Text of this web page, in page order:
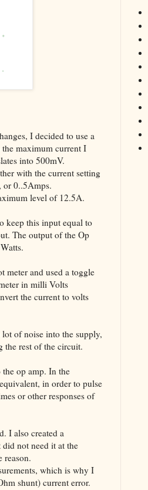
I decided to use a
the maximum current I
into 500mV.
with the current setting
or 0..5Amps.
level of 12.5A.
keep this input equal to
The output of the Op
meter and used a toggle
in milli Volts
the current to volts
of noise into the supply,
the rest of the circuit.
op amp. In the
in order to pulse
or other responses of
I also created a
not need it at the
reason.
which is why I
shunt) current error.